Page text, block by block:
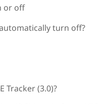
or off
turn off?
Tracker (3.0)?